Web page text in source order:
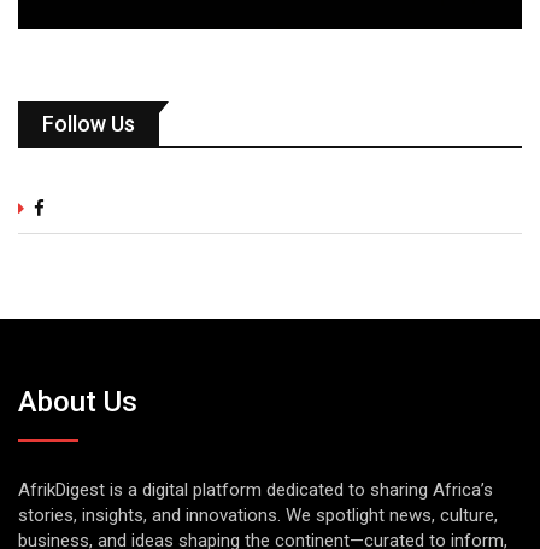
Follow Us
About Us
AfrikDigest is a digital platform dedicated to sharing Africa’s
stories, insights, and innovations. We spotlight news, culture,
business, and ideas shaping the continent—curated to inform,